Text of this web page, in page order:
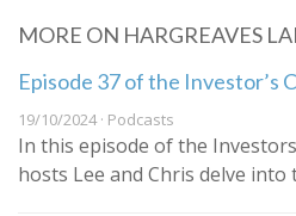
MORE ON HARGREAVES
Episode 37 of the Investor’s
19/10/2024 · Podcasts
In this episode of the
hosts Lee and Chris delve